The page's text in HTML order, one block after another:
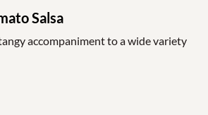
Salsa
accompaniment to a wide variety